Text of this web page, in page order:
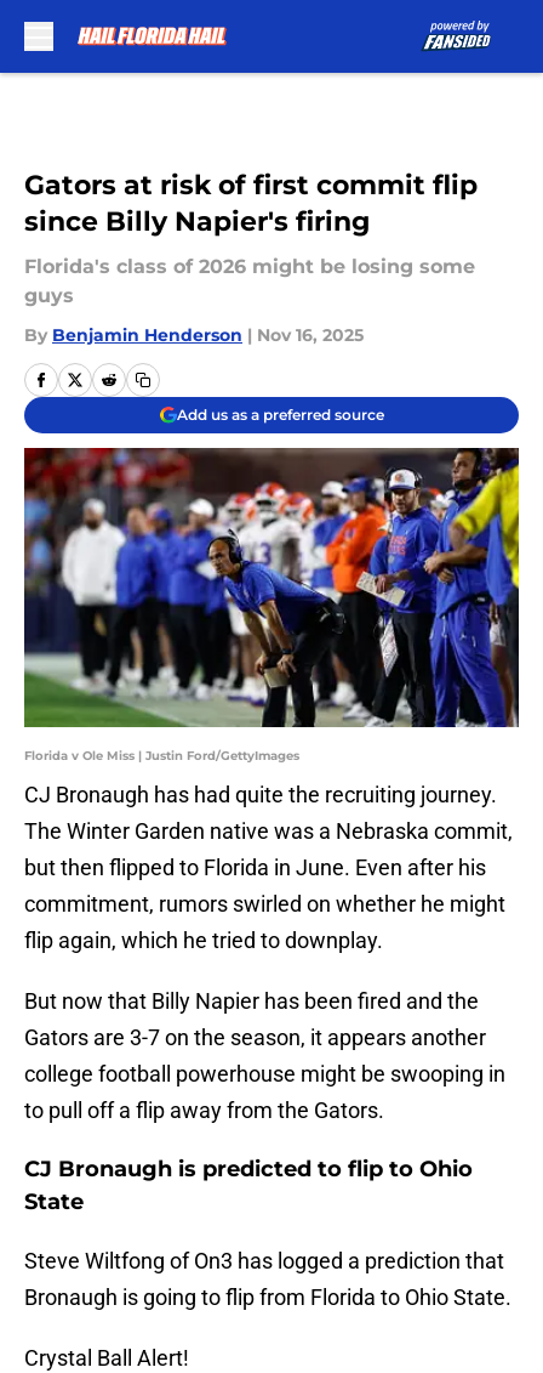
Gators at risk of first commit flip
since Billy Napier's firing
Florida's class of 2026 might be losing some
guys
By Benjamin Henderson | Nov 16, 2025
Add us as a preferred source
Florida v Ole Miss | Justin Ford/GettyImages
CJ Bronaugh has had quite the recruiting journey.
The Winter Garden native was a Nebraska commit,
but then flipped to Florida in June. Even after his
commitment, rumors swirled on whether he might
flip again, which he tried to downplay.
But now that Billy Napier has been fired and the
Gators are 3-7 on the season, it appears another
college football powerhouse might be swooping in
to pull off a flip away from the Gators.
CJ Bronaugh is predicted to flip to Ohio
State
Steve Wiltfong of On3 has logged a prediction that
Bronaugh is going to flip from Florida to Ohio State.
Crystal Ball Alert!